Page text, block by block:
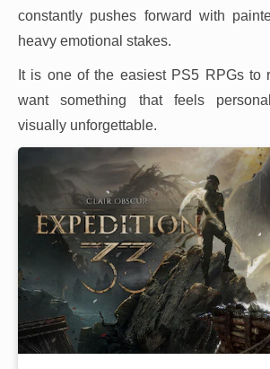
constantly pushes forward with
heavy emotional stakes.
It is one of the easiest PS5 RPGs to
want something that feels
visually unforgettable.